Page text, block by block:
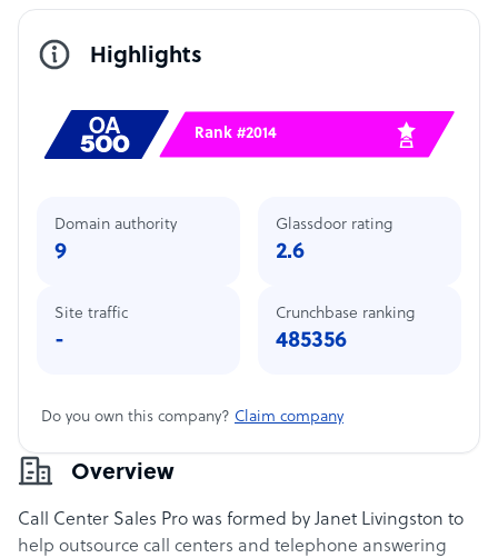
Overview
Call Center Sales Pro was formed by Janet Livingston to
help outsource call centers and telephone answering
Highlights
Rank #2014
Domain authority
9
Site traffic
-
Glassdoor rating
2.6
Crunchbase ranking
485356
Do you own this company? Claim company